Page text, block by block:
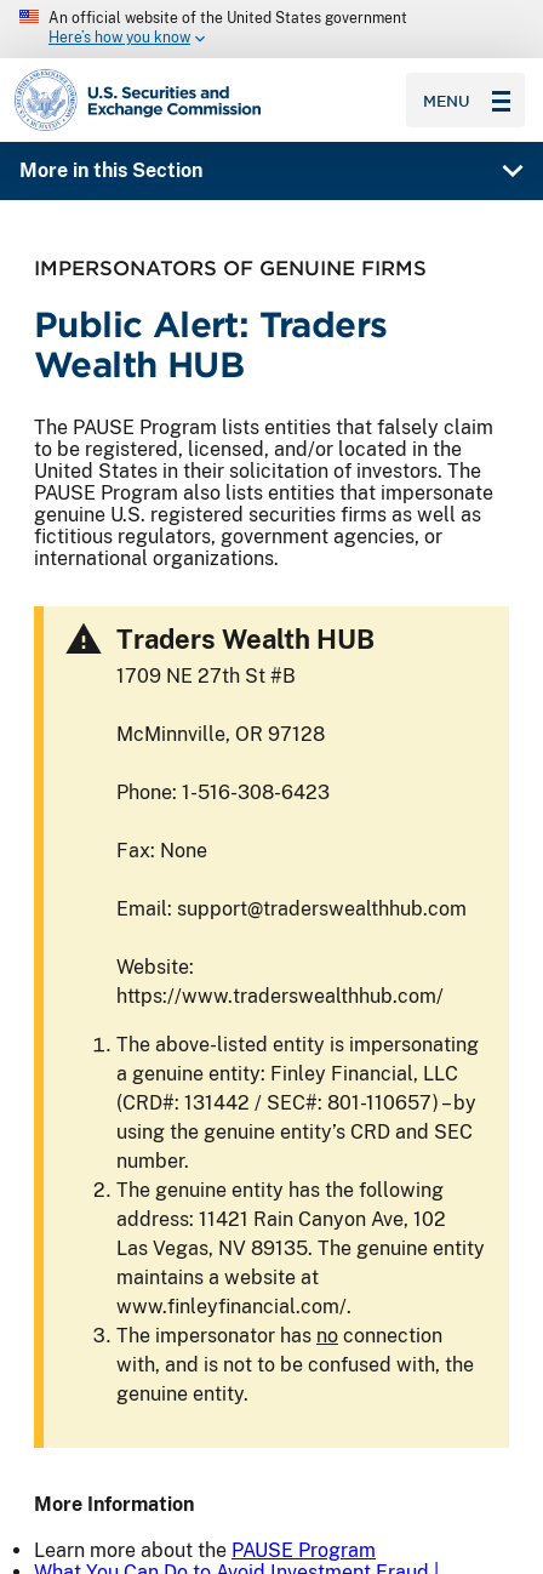
An official website of the United States government
Here’s how you know
SEC homepage
MENU
More in this Section
IMPERSONATORS OF GENUINE FIRMS
Public Alert: Traders
Wealth HUB
The PAUSE Program lists entities that falsely claim
to be registered, licensed, and/or located in the
United States in their solicitation of investors. The
PAUSE Program also lists entities that impersonate
genuine U.S. registered securities firms as well as
fictitious regulators, government agencies, or
international organizations.
Traders Wealth HUB
1709 NE 27th St #B
McMinnville, OR 97128
Phone: 1-516-308-6423
Fax: None
Email: support@traderswealthhub.com
Website:
https://www.traderswealthhub.com/
The above-listed entity is impersonating
a genuine entity: Finley Financial, LLC
(CRD#: 131442 / SEC#: 801-110657) – by
using the genuine entity’s CRD and SEC
number.
The genuine entity has the following
address: 11421 Rain Canyon Ave, 102
Las Vegas, NV 89135. The genuine entity
maintains a website at
www.finleyfinancial.com/.
The impersonator has no connection
with, and is not to be confused with, the
genuine entity.
More Information
Learn more about the PAUSE Program